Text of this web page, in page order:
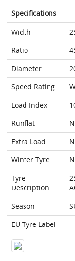
Specifications
Width
Ratio
Diameter
Speed Rating
W
Load Index
Runflat
Extra Load
Winter Tyre
Tyre
Description
Season
EU Tyre Label